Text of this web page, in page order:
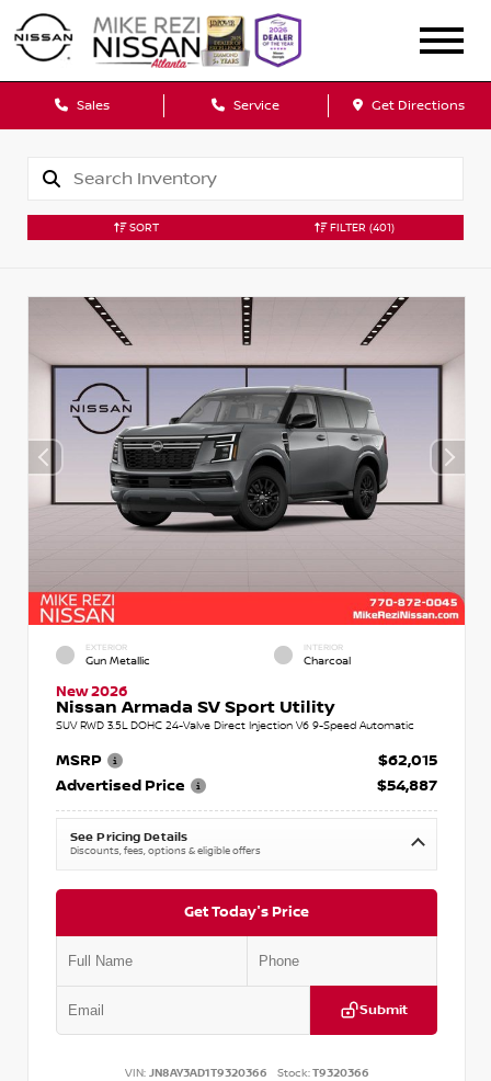
Sales Service Get Directions
SORT FILTER (401)
EXTERIOR
Gun Metallic
INTERIOR
Charcoal
New 2026
Nissan Armada SV Sport Utility
SUV RWD 3.5L DOHC 24-Valve Direct Injection V6 9-Speed Automatic
MSRP
$62,015
Advertised Price
$54,887
See Pricing Details
Discounts, fees, options & eligible offers
Get Today's Price
Submit
VIN: JN8AY3AD1T9320366 Stock:T9320366